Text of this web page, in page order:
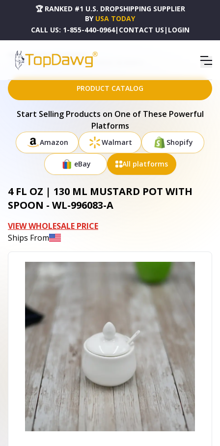
🏆 RANKED #1 U.S. DROPSHIPPING SUPPLIER
BY USA TODAY
CALL US: 1-855-440-0964| CONTACT US | LOGIN
HOME
DROPSHIPPING PRODUCTS
4 FL OZ | 130 ML MUSTARD POT WITH SPOON - WL-996083-A
PRODUCT CATALOG
Start Selling Products on One of These Powerful
Platforms
Amazon Walmart Shopify
eBay All platforms
4 FL OZ | 130 ML MUSTARD POT WITH
SPOON - WL-996083-A
VIEW WHOLESALE PRICE
Ships From